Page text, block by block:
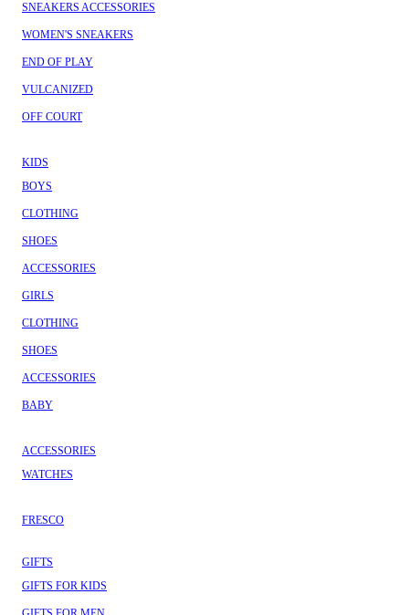
SNEAKERS ACCESSORIES
WOMEN'S SNEAKERS
END OF PLAY
VULCANIZED
OFF COURT
KIDS
BOYS
CLOTHING
SHOES
ACCESSORIES
GIRLS
CLOTHING
SHOES
ACCESSORIES
BABY
ACCESSORIES
WATCHES
FRESCO
GIFTS
GIFTS FOR KIDS